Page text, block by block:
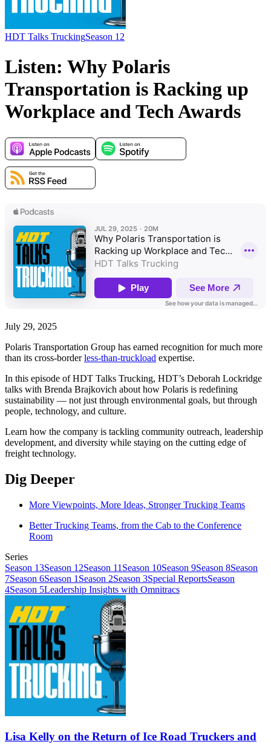
HDT Talks TruckingSeason 12
Listen: Why Polaris
Transportation is Racking up
Workplace and Tech Awards
July 29, 2025
Polaris Transportation Group has earned recognition for much more
than its cross-borderless-than-truckload expertise.
In this episode of HDT Talks Trucking, HDT’s Deborah Lockridge
talks with Brenda Brajkovich about how Polaris is redefining
sustainability — not just through environmental goals, but through
people, technology, and culture.
Learn how the company is tackling community outreach, leadership
development, and diversity while staying on the cutting edge of
freight technology.
Dig Deeper
More Viewpoints, More Ideas, Stronger Trucking Teams
Better Trucking Teams, from the Cab to the Conference
Room
Series
Season 13Season 12Season 11 Season 10Season 9Season 8Season
7Season 6Season 1 Season 2Season 3Special ReportsSeason
4Season 5Leadership Insights with Omnitracs
Lisa Kelly on the Return of Ice Road Truckers and